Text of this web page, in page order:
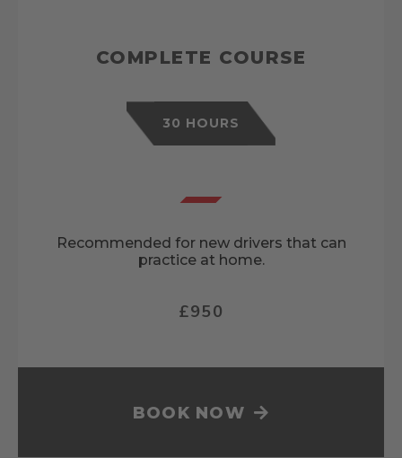
COMPLETE COURSE
30 HOURS
Recommended for new drivers that can
practice at home.
£950
BOOK NOW